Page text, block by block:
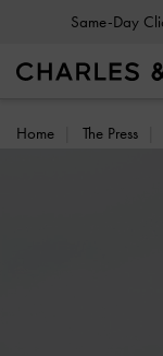
Same-Day
Gold
Home The Press